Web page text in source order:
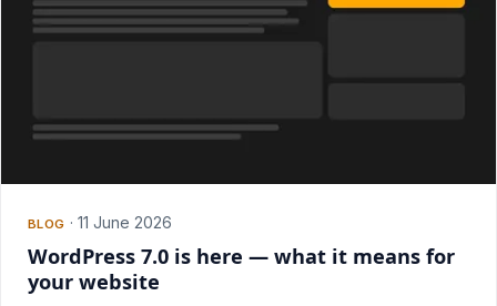
BLOG · 11 June 2026
WordPress 7.0 is here — what it means for
your website